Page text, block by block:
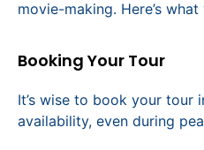
movie-making. Here’s
Booking Your Tour
It’s wise to book your tour
availability, even during